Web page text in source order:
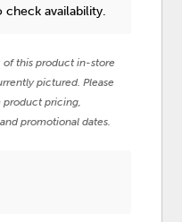
check availability.
of this product in-store
pictured. Please
pricing,
promotional dates.